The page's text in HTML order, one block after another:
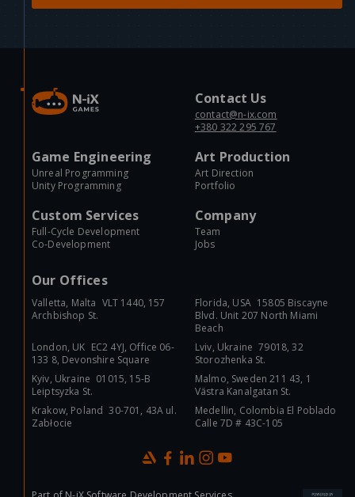
Contact Us
contact@n-ix.com
+380 322 295 767
Game Engineering
Unreal Programming
Unity Programming
Art Production
Art Direction
Portfolio
Custom Services
Full-Cycle Development
Co-Development
Company
Team
Jobs
Our Offices
Valletta, Malta VLT 1440, 157
Archbishop St.
Florida, USA 15805 Biscayne
Blvd. Unit 207 North Miami
Beach
London, UK EC2 4YJ, Office 06-
133 8, Devonshire Square
Lviv, Ukraine 79018, 32
Storozhenka St.
Kyiv, Ukraine 01015, 15-B
Leiptsyzka St.
Malmo, Sweden 211 43, 1
Västra Kanalgatan St.
Krakow, Poland 30-701, 43A ul.
Zabłocie
Medellin, Colombia El Poblado
Calle 7D # 43C-105